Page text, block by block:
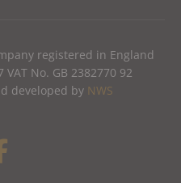
registered in England
No. GB 2382770 92
developed by NWS